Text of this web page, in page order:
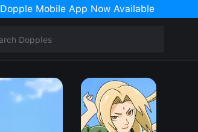
Dopple Mobile App Now Available